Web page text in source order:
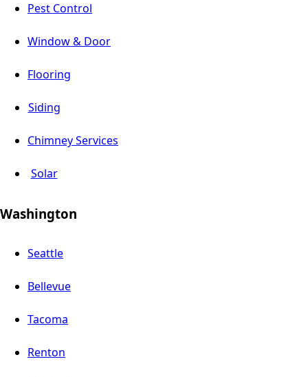
Pest Control
Window & Door
Flooring
Siding
Chimney Services
Solar
Washington
Seattle
Bellevue
Tacoma
Renton